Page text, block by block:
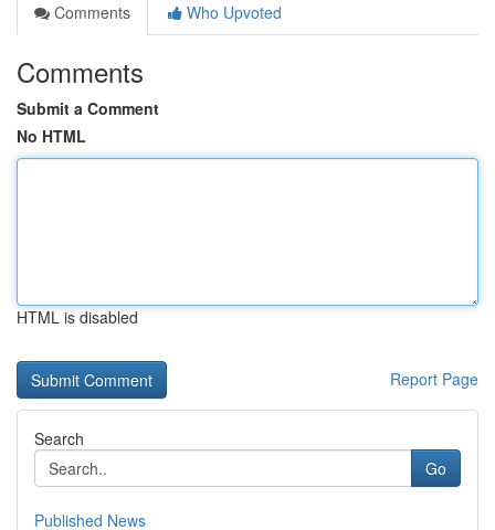
Comments
Who Upvoted
Comments
Submit a Comment
No HTML
HTML is disabled
Report Page
Search
Go
Published News